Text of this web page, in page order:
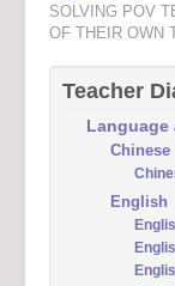
SOLVING POV
OF THEIR OWN
Teacher
Language
Chinese
English